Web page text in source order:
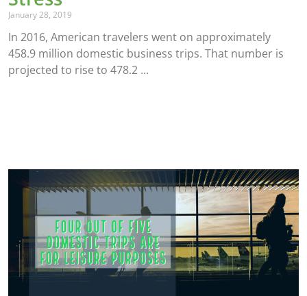
January 28, 2019
In 2016, American travelers went on approximately
458.9 million domestic business trips. That number is
projected to rise to 478.2